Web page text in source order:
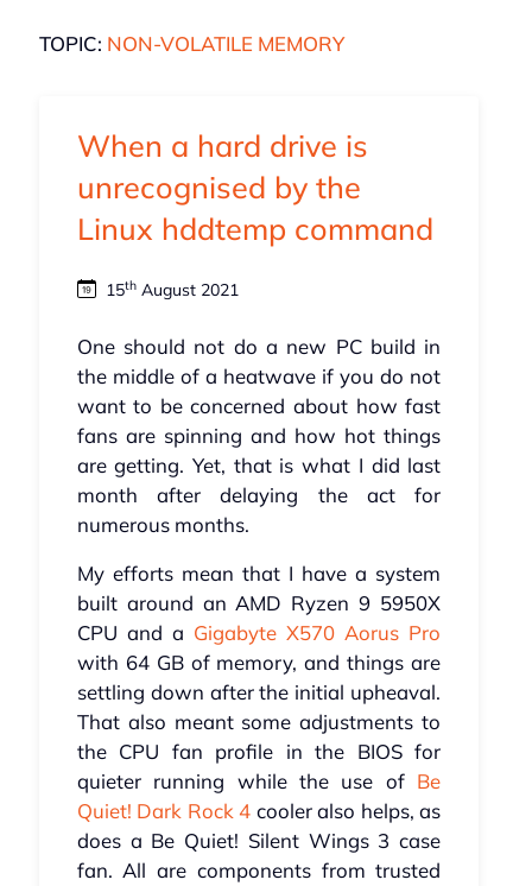
TOPIC: NON-VOLATILE MEMORY
When a hard drive is
unrecognised by the
Linux hddtemp command
15thAugust 2021
One should not do a new PC build in
the middle of a heatwave if you do not
want to be concerned about how fast
fans are spinning and how hot things
are getting. Yet, that is what I did last
month after delaying the act for
numerous months.
My efforts mean that I have a system
built around an AMD Ryzen 9 5950X
CPU and a Gigabyte X570 Aorus Pro
with 64 GB of memory, and things are
settling down after the initial upheaval.
That also meant some adjustments to
the CPU fan profile in the BIOS for
quieter running while the use of Be
Quiet! Dark Rock 4 cooler also helps, as
does a Be Quiet! Silent Wings 3 case
fan. All are components from trusted